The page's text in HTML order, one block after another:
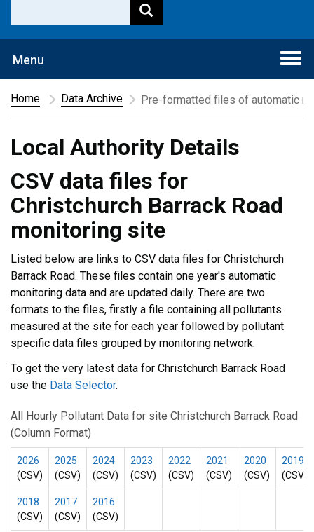
Menu
Home
Data Archive Pre-formatted files of automatic
Local Authority Details
CSV data files for
Christchurch Barrack Road
monitoring site
Listed below are links to CSV data files for Christchurch
Barrack Road. These files contain one year's automatic
monitoring data and are updated daily. There are two
formats to the files, firstly a file containing all pollutants
measured at the site for each year followed by pollutant
specific data files grouped by monitoring network.
To get the very latest data for Christchurch Barrack Road
use the Data Selector.
All Hourly Pollutant Data for site Christchurch Barrack Road
(Column Format)
2026
(CSV)
2025
(CSV)
2024
(CSV)
2023
(CSV)
2022
(CSV)
2021
(CSV)
2020
(CSV)
2019
(CSV)
2018
(CSV)
2017
(CSV)
2016
(CSV)